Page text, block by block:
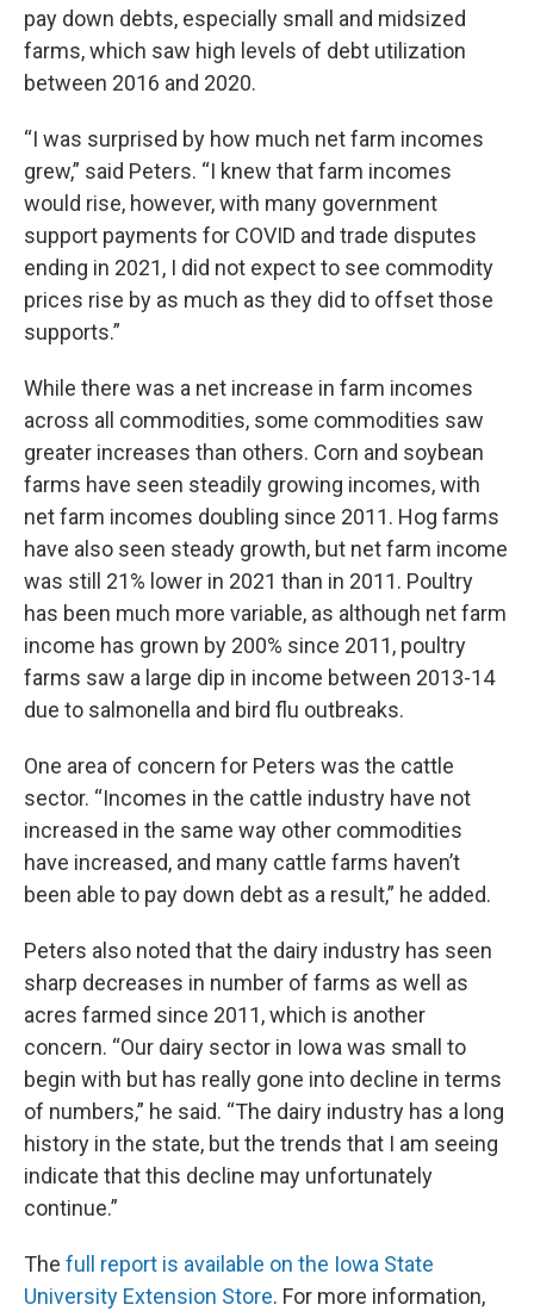
pay down debts, especially small and midsized
farms, which saw high levels of debt utilization
between 2016 and 2020.
“I was surprised by how much net farm incomes
grew,” said Peters. “I knew that farm incomes
would rise, however, with many government
support payments for COVID and trade disputes
ending in 2021, I did not expect to see commodity
prices rise by as much as they did to offset those
supports.”
While there was a net increase in farm incomes
across all commodities, some commodities saw
greater increases than others. Corn and soybean
farms have seen steadily growing incomes, with
net farm incomes doubling since 2011. Hog farms
have also seen steady growth, but net farm income
was still 21% lower in 2021 than in 2011. Poultry
has been much more variable, as although net farm
income has grown by 200% since 2011, poultry
farms saw a large dip in income between 2013-14
due to salmonella and bird flu outbreaks.
One area of concern for Peters was the cattle
sector. “Incomes in the cattle industry have not
increased in the same way other commodities
have increased, and many cattle farms haven’t
been able to pay down debt as a result,” he added.
Peters also noted that the dairy industry has seen
sharp decreases in number of farms as well as
acres farmed since 2011, which is another
concern. “Our dairy sector in Iowa was small to
begin with but has really gone into decline in terms
of numbers,” he said. “The dairy industry has a long
history in the state, but the trends that I am seeing
indicate that this decline may unfortunately
continue.”
The full report is available on the Iowa State
University Extension Store. For more information,